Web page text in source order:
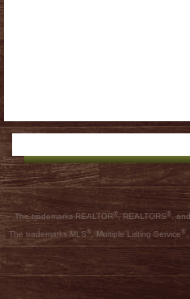
The trademarks REALTOR®, REALTORS® ,
The trademarks MLS®, Multiple Listing Service®,